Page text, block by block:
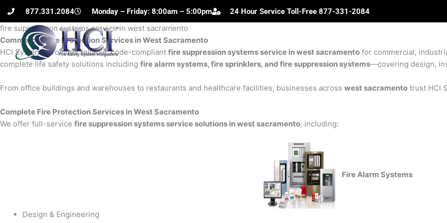
Skip
content
877.331.2084 Monday – Friday: 8:00am – 5:00pm 24 Hour Service Toll-Free 877-331-2084
fire suppression systems service in west sacramento
Commercial Fire Protection Services in West Sacramento
HCI Systems provides reliable, code-compliant fire suppression systems service in west sacramento for commercial,
complete life safety solutions including fire alarm systems, fire sprinklers, and fire suppression systems—covering design,
From office buildings and warehouses to restaurants and healthcare facilities, businesses across west sacramento trust HCI
Complete Fire Protection Services in West Sacramento
We offer full-service fire suppression systems service solutions in west sacramento, including:
Fire Alarm Systems
Design & Engineering